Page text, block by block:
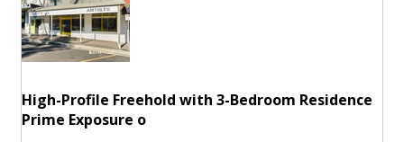
High-Profile Freehold with 3-Bedroom Residence
Prime Exposure o